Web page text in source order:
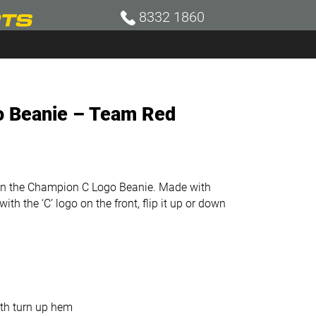
8332 1860
– Team Red
the Champion C Logo Beanie. Made with
the ‘C’ logo on the front, flip it up or down
turn up hem